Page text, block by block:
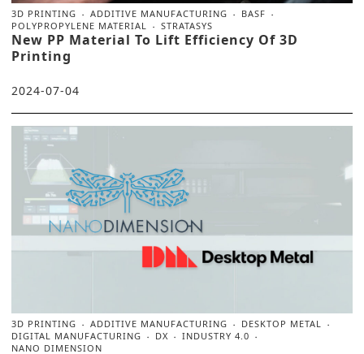
3D PRINTING ADDITIVE MANUFACTURING
BASF
POLYPROPYLENE MATERIAL
STRATASYS
New PP Material To Lift Efficiency Of 3D
Printing
2024-07-04
3D PRINTING ADDITIVE MANUFACTURING
DESKTOP METAL
DIGITAL MANUFACTURING
DX
INDUSTRY 4.0
NANO DIMENSION